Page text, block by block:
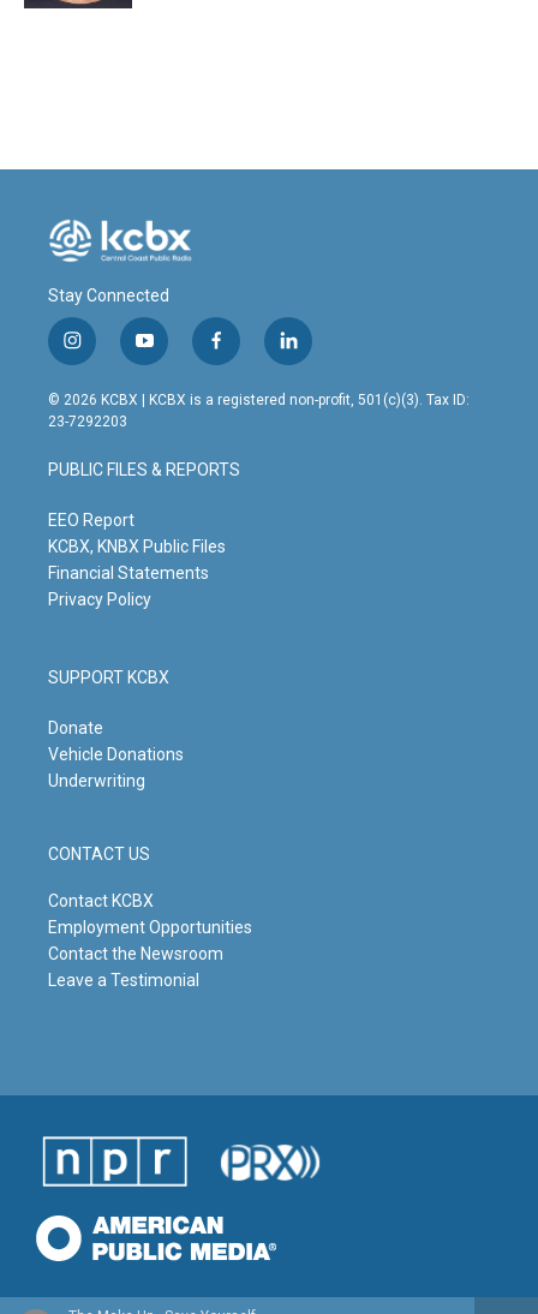
Stay Connected
i
n
s
t
g
r
m
y
o
u
t
b
e
f
a
c
o
o
l
i
n
© 2026 KCBX | KCBX is a registered non-profit, 501(c)(3). Tax ID:
23-7292203
PUBLIC FILES & REPORTS
EEO Report
KCBX, KNBX Public Files
Financial Statements
Privacy Policy
SUPPORT KCBX
Donate
Vehicle Donations
Underwriting
CONTACT US
Contact KCBX
Employment Opportunities
Contact the Newsroom
Leave a Testimonial